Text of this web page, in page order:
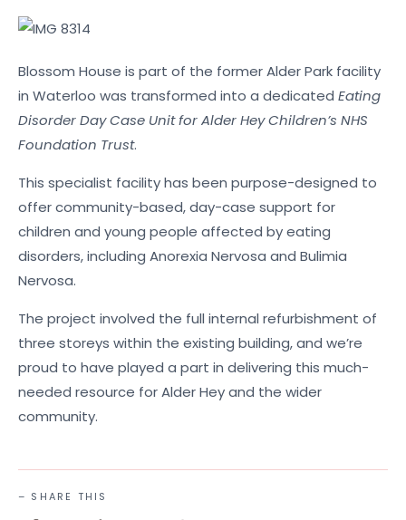
Blossom House is part of the former Alder Park facility
in Waterloo was transformed into a dedicated Eating
Disorder Day Case Unit for Alder Hey Children’s NHS
Foundation Trust.
This specialist facility has been purpose-designed to
offer community-based, day-case support for
children and young people affected by eating
disorders, including Anorexia Nervosa and Bulimia
Nervosa.
The project involved the full internal refurbishment of
three storeys within the existing building, and we’re
proud to have played a part in delivering this much-
needed resource for Alder Hey and the wider
community.
– SHARE THIS